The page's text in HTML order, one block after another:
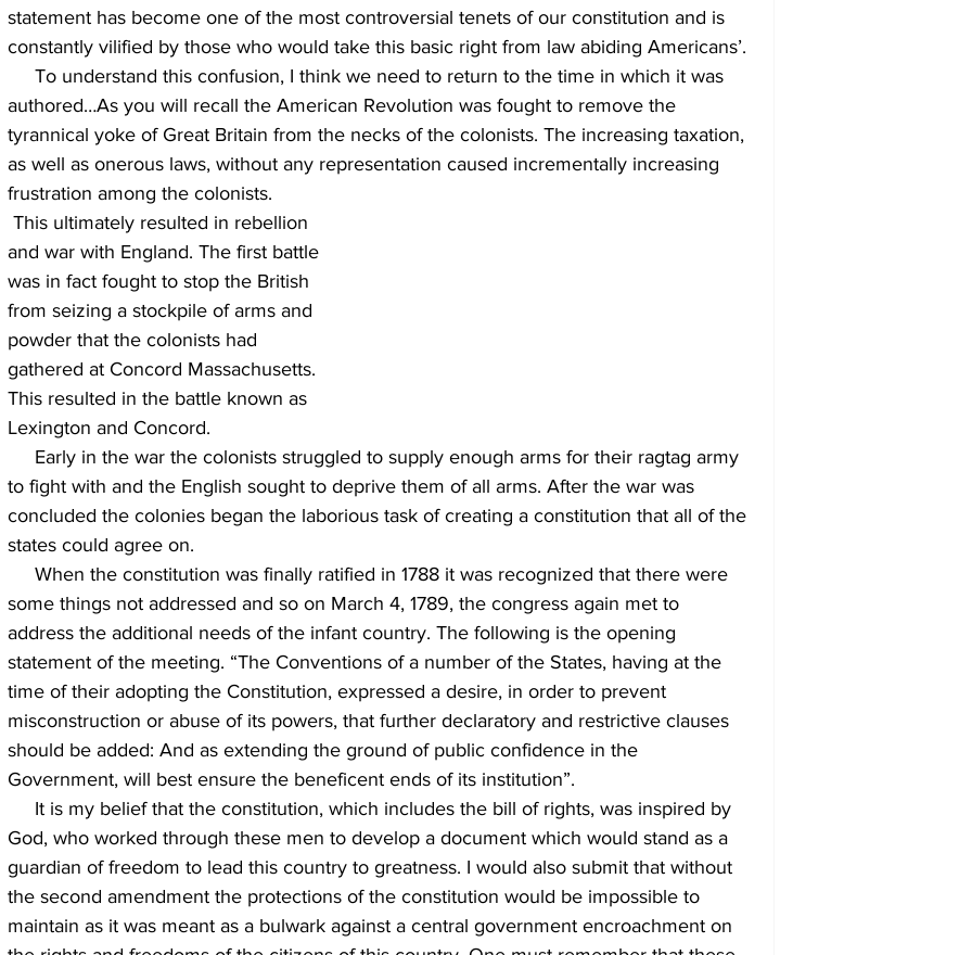
statement has become one of the most controversial tenets of our constitution and is
constantly vilified by those who would take this basic right from law abiding Americans’.
authored…As you will recall the American Revolution was fought to remove the
tyrannical yoke of Great Britain from the necks of the colonists. The increasing taxation,
as well as onerous laws, without any representation caused incrementally increasing
frustration among the colonists.
and war with England. The first battle
was in fact fought to stop the British
from seizing a stockpile of arms and
powder that the colonists had
gathered at Concord Massachusetts.
This resulted in the battle known as
Lexington and Concord.
to fight with and the English sought to deprive them of all arms. After the war was
concluded the colonies began the laborious task of creating a constitution that all of the
states could agree on.
some things not addressed and so on March 4, 1789, the congress again met to
address the additional needs of the infant country. The following is the opening
statement of the meeting. “The Conventions of a number of the States, having at the
time of their adopting the Constitution, expressed a desire, in order to prevent
misconstruction or abuse of its powers, that further declaratory and restrictive clauses
should be added: And as extending the ground of public confidence in the
Government, will best ensure the beneficent ends of its institution”.
God, who worked through these men to develop a document which would stand as a
guardian of freedom to lead this country to greatness. I would also submit that without
the second amendment the protections of the constitution would be impossible to
maintain as it was meant as a bulwark against a central government encroachment on